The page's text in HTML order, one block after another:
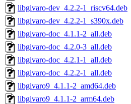
libgivaro-dev_4.2.2-1_riscv64.deb
libgivaro-dev_4.2.2-1_s390x.deb
libgivaro-doc_4.1.1-2_all.deb
libgivaro-doc_4.2.0-3_all.deb
libgivaro-doc_4.2.1-1_all.deb
libgivaro-doc_4.2.2-1_all.deb
libgivaro9_4.1.1-2_amd64.deb
libgivaro9_4.1.1-2_arm64.deb